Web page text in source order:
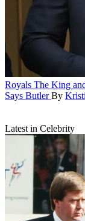
Royals The King
Says Butler By
Latest in Celebrity